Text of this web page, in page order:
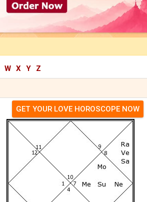
W X Y Z
GET YOUR LOVE HOROSCOPE NOW